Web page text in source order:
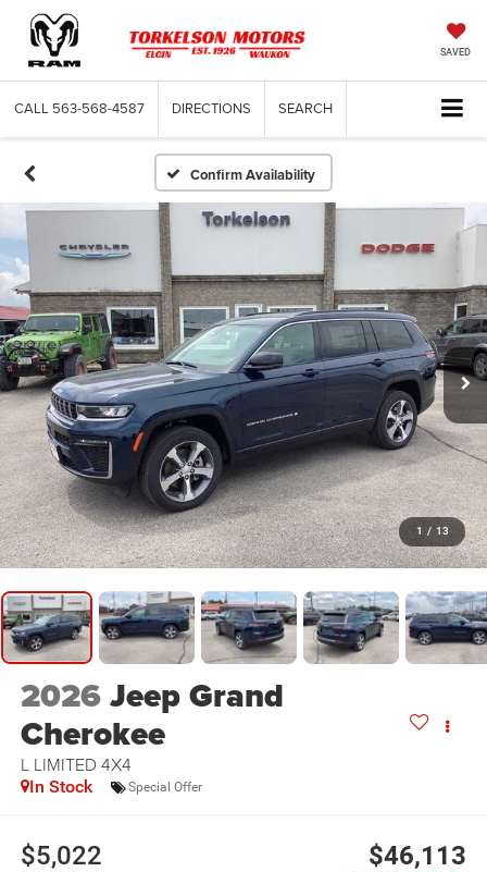
SAVED
CALL 563-568-4587 DIRECTIONS SEARCH
Confirm Availability
1 / 13
2026Jeep Grand
Cherokee
L LIMITED 4X4
In Stock Special Offer
$5,022 $46,113